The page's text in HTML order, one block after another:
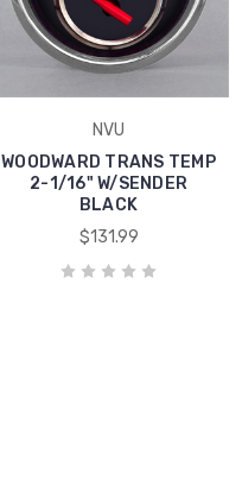
NVU
WOODWARD TRANS TEMP
2-1/16" W/SENDER
BLACK
$131.99